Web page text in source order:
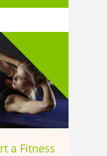
a Fitness